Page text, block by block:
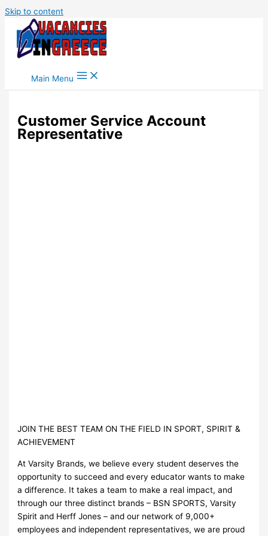
Skip to content
Main Menu
Customer Service Account
Representative
JOIN THE BEST TEAM ON THE FIELD IN SPORT, SPIRIT &
ACHIEVEMENT
At Varsity Brands, we believe every student deserves the
opportunity to succeed and every educator wants to make
a difference. It takes a team to make a real impact, and
through our three distinct brands – BSN SPORTS, Varsity
Spirit and Herff Jones – and our network of 9,000+
employees and independent representatives, we are proud